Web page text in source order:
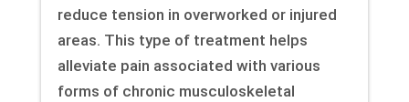
reduce tension in overworked or injured
areas. This type of treatment helps
alleviate pain associated with various
forms of chronic musculoskeletal